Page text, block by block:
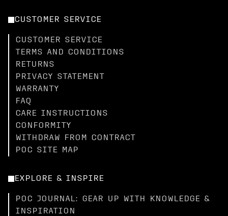
CUSTOMER SERVICE
CUSTOMER SERVICE
TERMS AND CONDITIONS
RETURNS
PRIVACY STATEMENT
WARRANTY
FAQ
CARE INSTRUCTIONS
CONFORMITY
WITHDRAW FROM CONTRACT
POC SITE MAP
EXPLORE & INSPIRE
POC JOURNAL: GEAR UP WITH KNOWLEDGE &
INSPIRATION